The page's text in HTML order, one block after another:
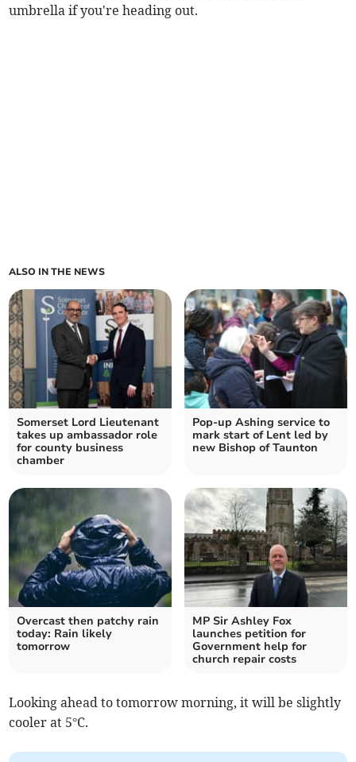
umbrella if you're heading out.
ALSO IN THE NEWS
Somerset Lord Lieutenant
takes up ambassador role
for county business
chamber
Pop-up Ashing service to
mark start of Lent led by
new Bishop of Taunton
Overcast then patchy rain
today: Rain likely
tomorrow
MP Sir Ashley Fox
launches petition for
Government help for
church repair costs
Looking ahead to tomorrow morning, it will be slightly
cooler at 5°C.